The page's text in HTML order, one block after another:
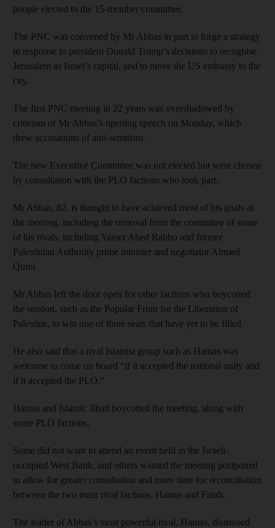
people elected to the 15-member committee.
The PNC was convened by Mr Abbas in part to forge a strategy
in response to president Donald Trump’s decisions to recognise
Jerusalem as Israel’s capital, and to move the US embassy to the
city.
The first PNC meeting in 22 years was overshadowed by
criticism of Mr Abbas’s opening speech on Monday, which
drew accusations of anti-semitism.
The new Executive Committee was not elected but were chosen
by consultation with the PLO factions who took part.
Mr Abbas, 82, is thought to have achieved most of his goals at
the meeting, including the removal from the committee of some
of his rivals, including Yasser Abed Rabbo and former
Palestinian Authority prime minister and negotiator Ahmed
Qurei.
Mr Abbas left the door open for other factions who boycotted
the session, such as the Popular Front for the Liberation of
Palestine, to win one of three seats that have yet to be filled.
He also said that a rival Islamist group such as Hamas was
welcome to come on board “if it accepted the national unity and
if it accepted the PLO.”
Hamas and Islamic Jihad boycotted the meeting, along with
some PLO factions.
Some did not want to attend an event held in the Israeli-
occupied West Bank, and others wanted the meeting postponed
to allow for greater consultation and more time for reconciliation
between the two main rival factions, Hamas and Fatah.
The leader of Abbas’s most powerful rival, Hamas, dismissed